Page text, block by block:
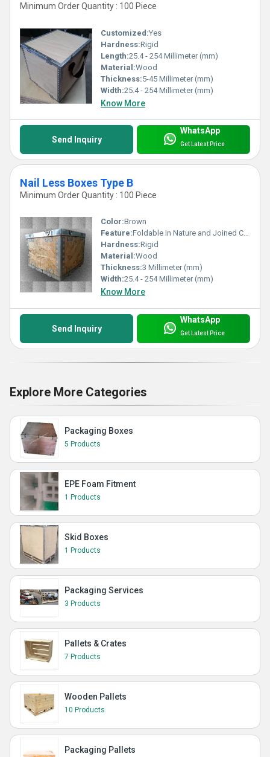
Minimum Order Quantity : 100 Piece
Customized:Yes
Hardness:Rigid
Length:25.4 - 254 Millimeter (mm)
Material:Wood
Thickness:5-45 Millimeter (mm)
Width:25.4 - 254 Millimeter (mm)
Know More
Send Inquiry
WhatsApp
Get Latest Price
Nail Less Boxes Type B
Minimum Order Quantity : 100 Piece
Color:Brown
Feature:Foldable in Nature and Joined Correctly
Hardness:Rigid
Material:Wood
Thickness:3 Millimeter (mm)
Width:25.4 - 254 Millimeter (mm)
Know More
Send Inquiry
WhatsApp
Get Latest Price
Explore More Categories
Packaging Boxes
5 Products
EPE Foam Fitment
1 Products
Skid Boxes
1 Products
Packaging Services
3 Products
Pallets & Crates
7 Products
Wooden Pallets
10 Products
Packaging Pallets